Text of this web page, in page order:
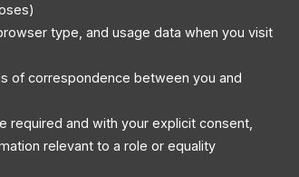
type, and usage data when you visit
of correspondence between you and
required and with your explicit consent,
relevant to a role or equality